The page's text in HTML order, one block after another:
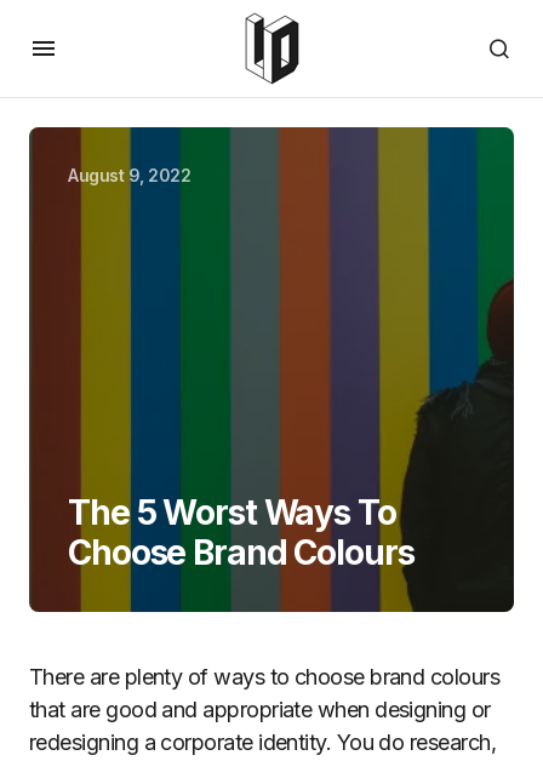
August 9, 2022
The 5 Worst Ways To
Choose Brand Colours
There are plenty of ways to choose brand colours
that are good and appropriate when designing or
redesigning a corporate identity. You do research,